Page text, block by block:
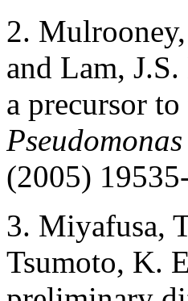
2.
and Lam,
a precursor
(2005)
3. Miyafusa,
Tsumoto, K.